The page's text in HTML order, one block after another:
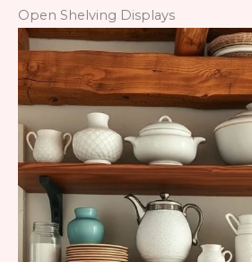
Open Shelving Displays